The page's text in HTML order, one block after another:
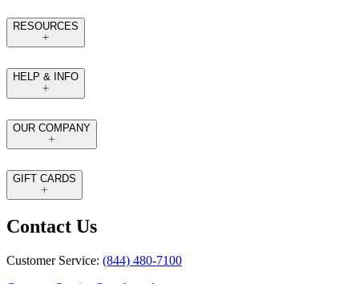
RESOURCES
HELP & INFO
OUR COMPANY
GIFT CARDS
Contact Us
Customer Service: (844) 480-7100